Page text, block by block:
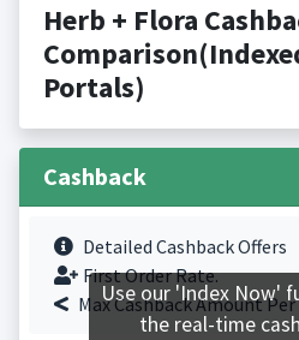
Herb + Flora
Portals)
Cashback
Detailed Cashback Offers
First Order Rate.
Max Cashback Amount Per
Use our 'Index Now'
the real-time